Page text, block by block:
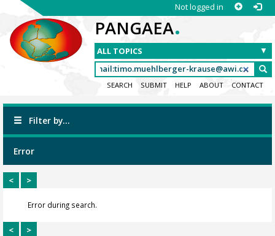
Not logged in
PANGAEA.
SEARCH SUBMIT HELP ABOUT CONTACT
Filter by...
Error
< >
Error during search.
< >